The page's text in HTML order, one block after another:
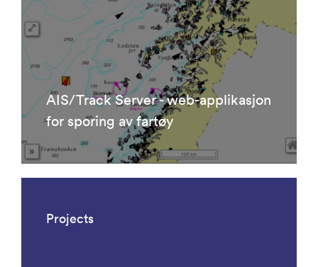
AIS/Track Server - web-applikasjon
for sporing av fartøy
Projects